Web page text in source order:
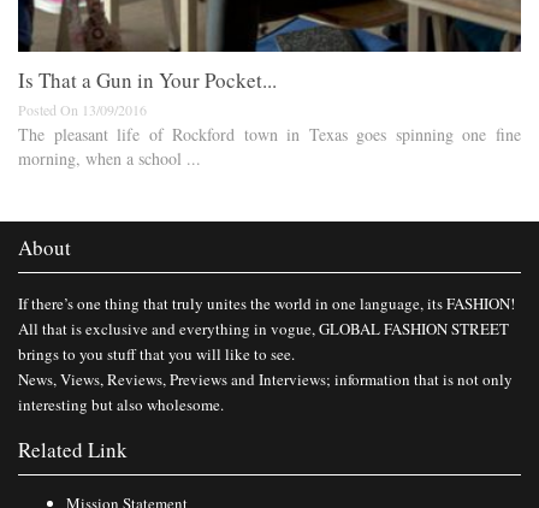
Is That a Gun in Your Pocket...
Posted On 13/09/2016
The pleasant life of Rockford town in Texas goes spinning one fine
morning, when a school ...
About
If there’s one thing that truly unites the world in one language, its FASHION!
All that is exclusive and everything in vogue, GLOBAL FASHION STREET
brings to you stuff that you will like to see.
News, Views, Reviews, Previews and Interviews; information that is not only
interesting but also wholesome.
Related Link
Mission Statement